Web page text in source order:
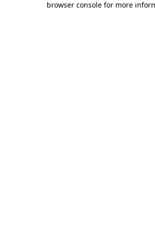
browser console for more